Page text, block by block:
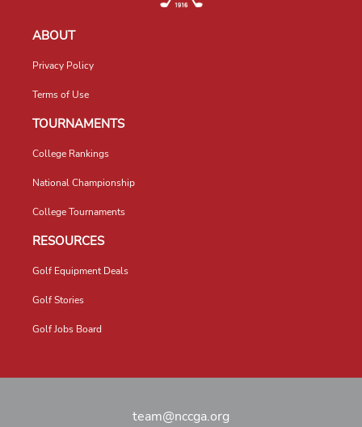
ABOUT
Privacy Policy
Terms of Use
TOURNAMENTS
College Rankings
National Championship
College Tournaments
RESOURCES
Golf Equipment Deals
Golf Stories
Golf Jobs Board
team@nccga.org